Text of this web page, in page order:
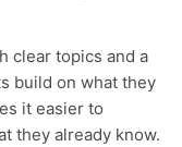
clear topics and a
build on what they
it easier to
they already know.